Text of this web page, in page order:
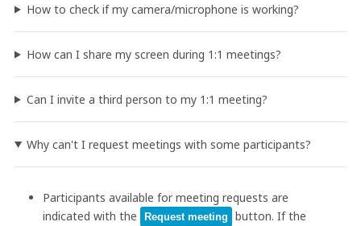
How to check if my camera/microphone is working?
How can I share my screen during 1:1 meetings?
Can I invite a third person to my 1:1 meeting?
Why can't I request meetings with some participants?
Participants available for meeting requests are
indicated with the
Request meeting
button. If the